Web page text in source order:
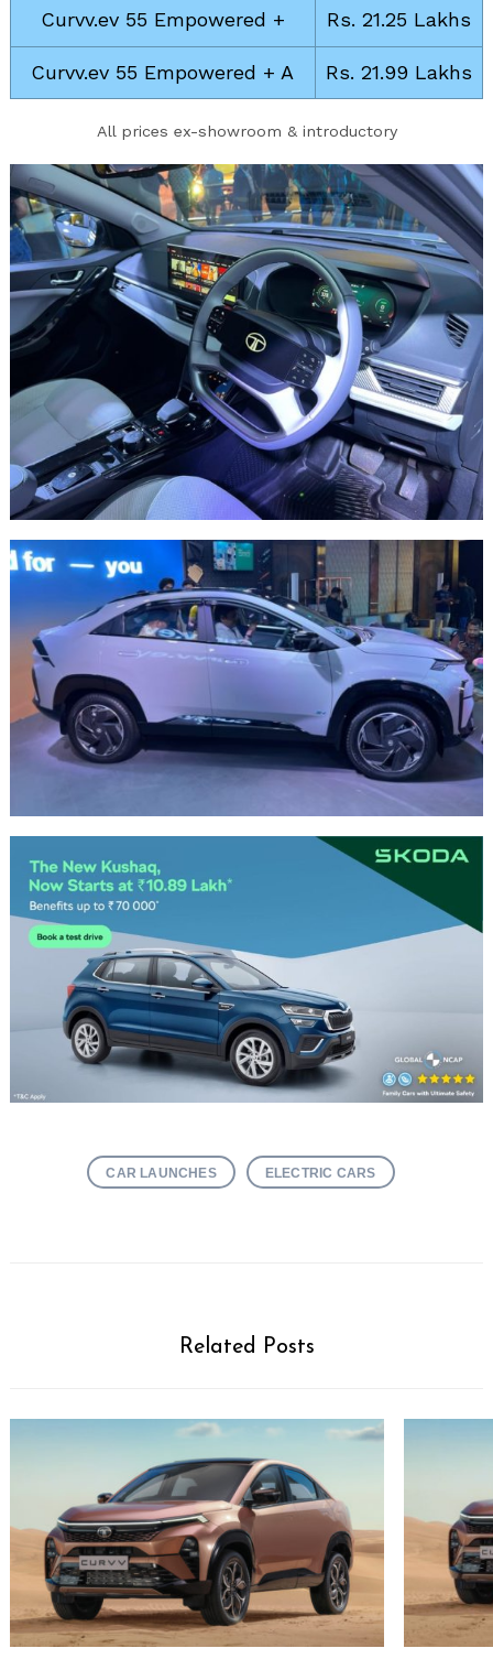
Curvv.ev 55 Empowered + Rs. 21.25 Lakhs
Curvv.ev 55 Empowered + A Rs. 21.99 Lakhs
All prices ex-showroom & introductory
CAR LAUNCHES ELECTRIC CARS
Related Posts